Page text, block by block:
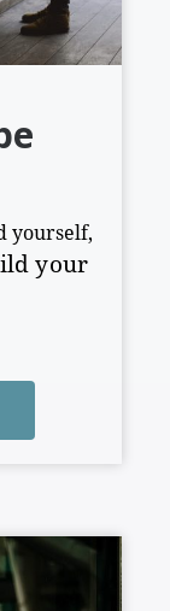
yourself,
your